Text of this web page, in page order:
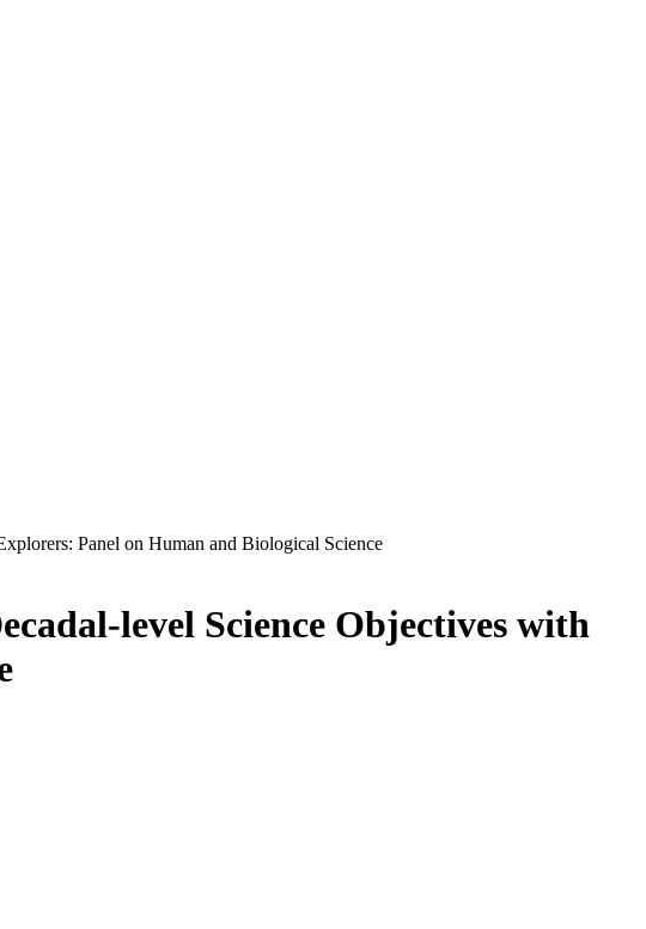
Panel on Human and Biological Science
level Science Objectives with